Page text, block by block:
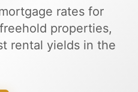
rates for
properties,
rental yields in the